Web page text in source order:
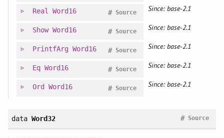
Real Word16 Source
# Since: base-2.1
Show Word16 Source
# Since: base-2.1
PrintfArg Word16 Source
# Since: base-2.1
Eq Word16 Source
# Since: base-2.1
Ord Word16 Source
# Since: base-2.1
data Word32 Source
#